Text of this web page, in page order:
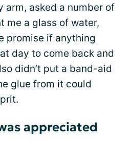
arm, asked a number of
me a glass of water,
promise if anything
day to come back and
didn’t put a band-aid
glue from it could
appreciated